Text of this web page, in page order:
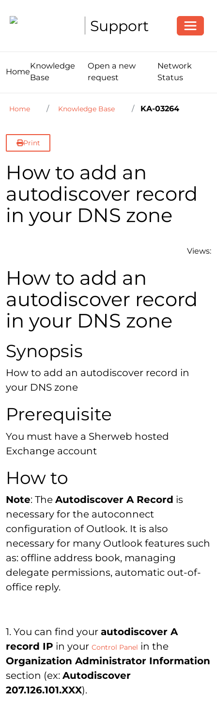
Support
Home
Knowledge
Base
Open a new
request
Network
Status
Home Knowledge Base KA-03264
Print
How to add an
autodiscover record
in your DNS zone
Views:
How to add an
autodiscover record
in your DNS zone
Synopsis
How to add an autodiscover record in
your DNS zone
Prerequisite
You must have a Sherweb hosted
Exchange account
How to
Note: The Autodiscover A Record is
necessary for the autoconnect
configuration of Outlook. It is also
necessary for many Outlook features such
as: offline address book, managing
delegate permissions, automatic out-of-
office reply.
1. You can find your autodiscover A
record IP in your Control Panel in the
Organization Administrator Information
section (ex: Autodiscover
207.126.101.XXX).